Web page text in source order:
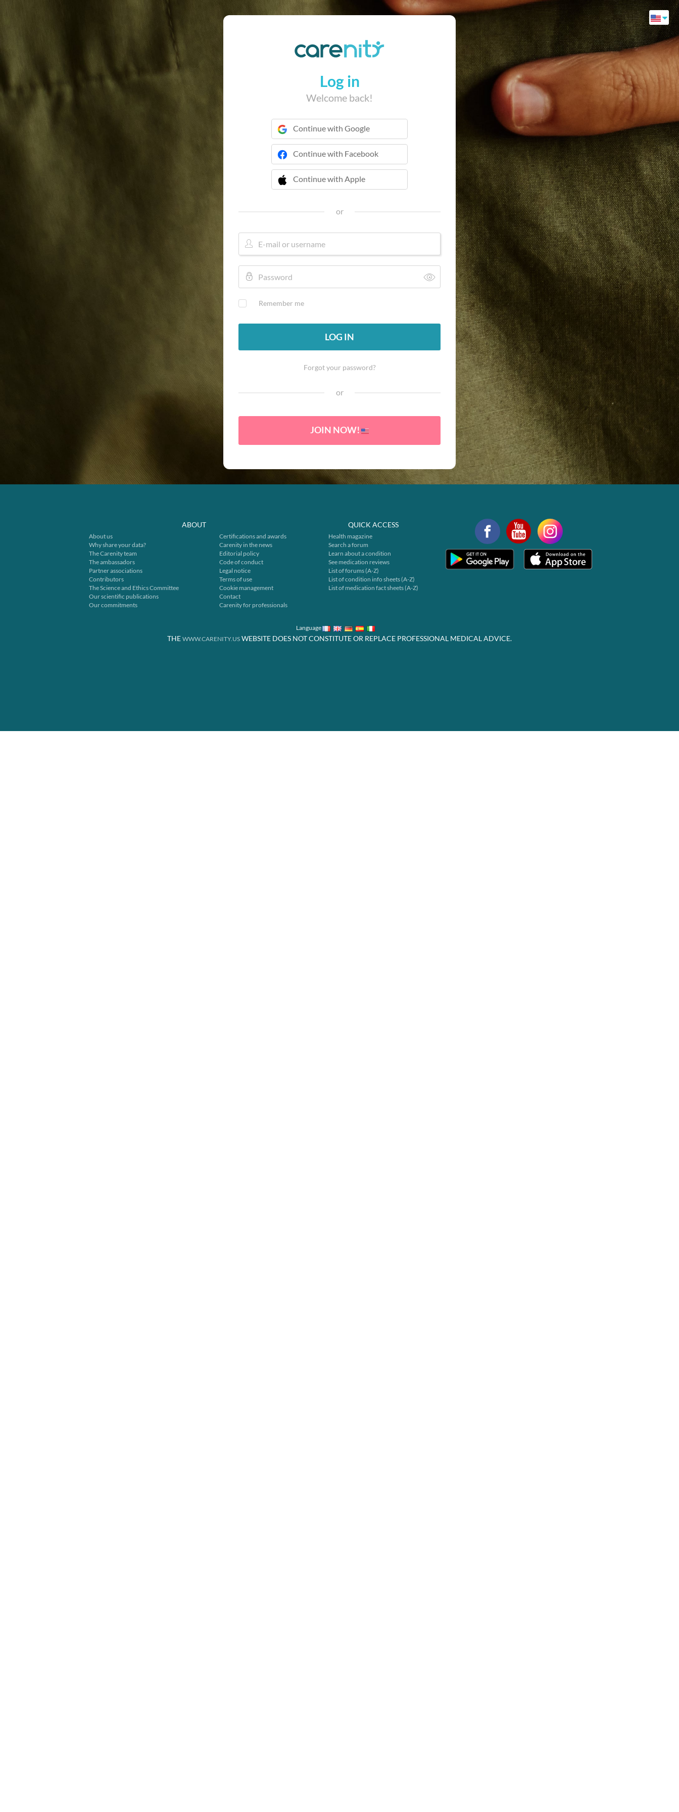
Log in
Welcome back!
Continue with Google
Continue with Facebook
Continue with Apple
 Continue with Apple
or
Remember me
LOG IN
Forgot your password?
or
JOIN NOW!
ABOUT
About us
Why share your data?
The Carenity team
The ambassadors
Partner associations
Contributors
The Science and Ethics Committee
Our scientific publications
Our commitments
Certifications and awards
Carenity in the news
Editorial policy
Code of conduct
Legal notice
Terms of use
Cookie management
Contact
Carenity for professionals
QUICK ACCESS
Health magazine
Search a forum
Learn about a condition
See medication reviews
List of forums (A-Z)
List of condition info sheets (A-Z)
List of medication fact sheets (A-Z)
Language
THE WWW.CARENITY.US WEBSITE DOES NOT CONSTITUTE OR REPLACE PROFESSIONAL MEDICAL ADVICE.